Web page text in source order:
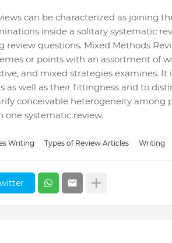
can be characterized as joining
inside a solitary systematic
questions. Mixed Methods
or points with an assortment of
and mixed strategies examines. It
as well as their fittingness and to
conceivable heterogeneity among
one systematic review.
Writing Types of Review Articles Writing